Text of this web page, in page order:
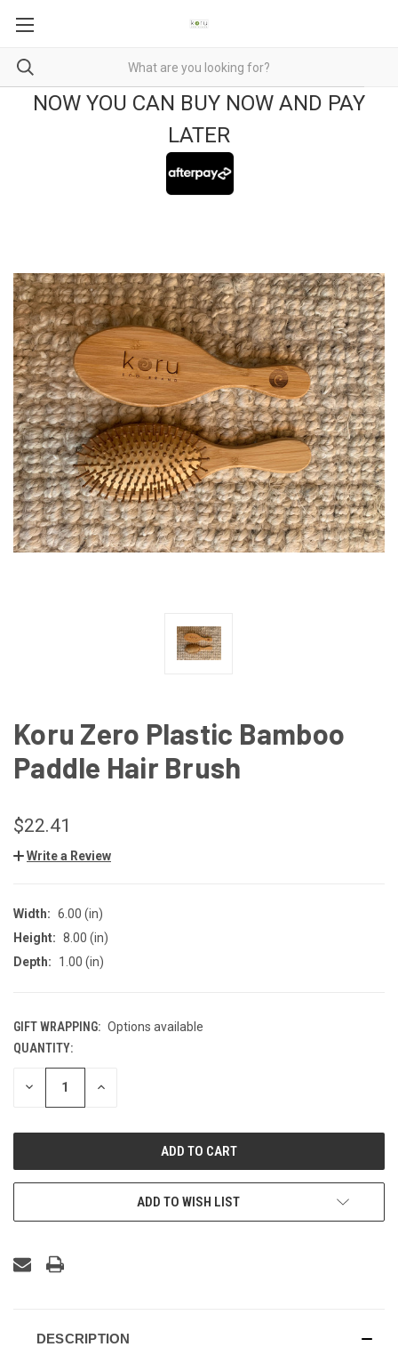
NOW YOU CAN BUY NOW AND PAY
LATER
Koru Zero Plastic Bamboo
Paddle Hair Brush
$22.41
Write a Review
Width: 6.00 (in)
Height: 8.00 (in)
Depth:
1.00 (in)
GIFT WRAPPING: Options available
CURRENT
STOCK:
QUANTITY:
DECREASE INCREASE
ADD TO WISH LIST
DESCRIPTION